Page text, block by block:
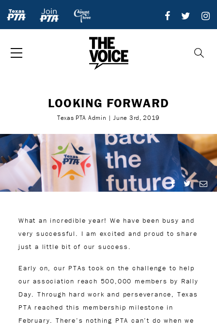
LOOKING FORWARD
Texas PTA Admin | June 3rd, 2019
What an incredible year! We have been busy and
very successful. I am excited and proud to share
just a little bit of our success.
Early on, our PTAs took on the challenge to help
our association reach 500,000 members by Rally
Day. Through hard work and perseverance, Texas
PTA reached this membership milestone in
February. There’s nothing PTA can’t do when we